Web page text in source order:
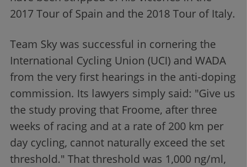
2017 Tour of Spain and the 2018 Tour of Italy.
Team Sky was successful in cornering the
International Cycling Union (UCI) and WADA
from the very first hearings in the anti-doping
commission. Its lawyers simply said: "Give us
the study proving that Froome, after three
weeks of racing and at a rate of 200 km per
day cycling, cannot naturally exceed the set
threshold." That threshold was 1,000 ng/ml,